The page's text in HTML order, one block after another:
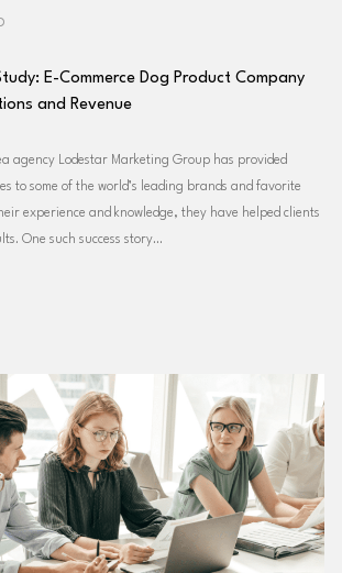
E-Commerce Dog Product Company
and Revenue
agency Lodestar Marketing Group has provided
to some of the world’s leading brands and favorite
experience and knowledge, they have helped clients
One such success story…